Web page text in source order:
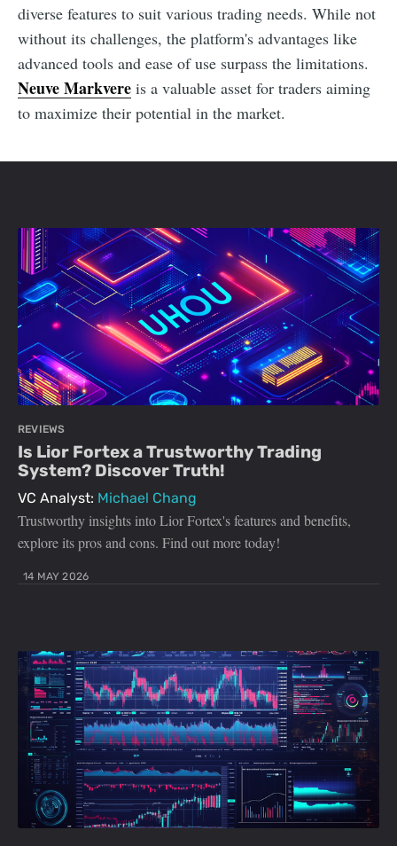
diverse features to suit various trading needs. While not
without its challenges, the platform's advantages like
advanced tools and ease of use surpass the limitations.
Neuve Markvere is a valuable asset for traders aiming
to maximize their potential in the market.
REVIEWS
Is Lior Fortex a Trustworthy Trading
System? Discover Truth!
VC Analyst: Michael Chang
Trustworthy insights into Lior Fortex's features and benefits,
explore its pros and cons. Find out more today!
14 MAY 2026